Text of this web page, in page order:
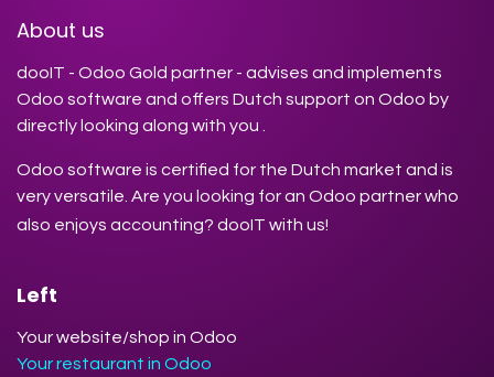
About us
dooIT - Odoo Gold partner - advises and implements
Odoo software and offers Dutch support on Odoo by
directly looking along with you .
Odoo software is certified for the Dutch market and is
very versatile. Are you looking for an Odoo partner who
also enjoys accounting? dooIT with us!
Left
Your website/shop in Odoo
Your restaurant in Odoo